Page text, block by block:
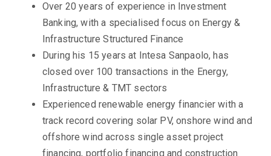
Over 20 years of experience in Investment
Banking, with a specialised focus on Energy &
Infrastructure Structured Finance
During his 15 years at Intesa Sanpaolo, has
closed over 100 transactions in the Energy,
Infrastructure & TMT sectors
Experienced renewable energy financier with a
track record covering solar PV, onshore wind and
offshore wind across single asset project
financing, portfolio financing and construction